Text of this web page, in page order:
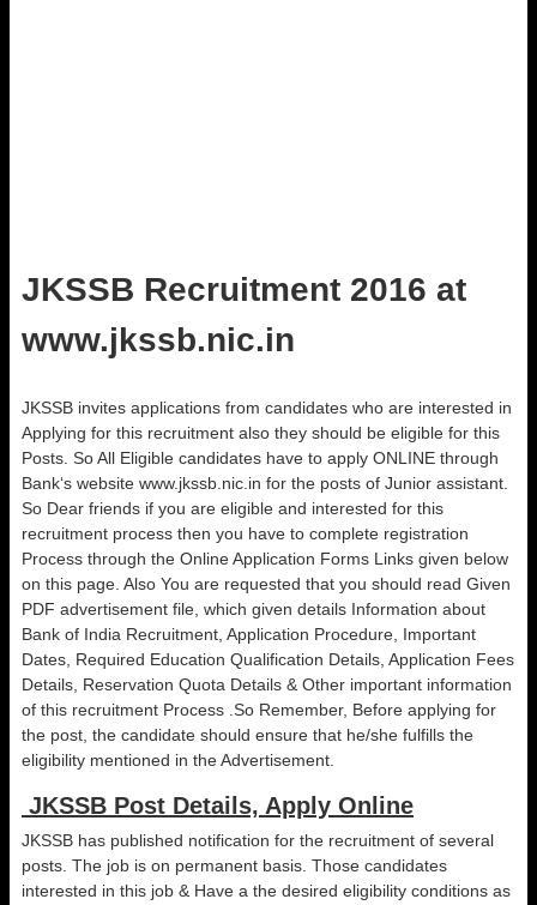
JKSSB Recruitment 2016 at
www.jkssb.nic.in
JKSSB invites applications from candidates who are interested in
Applying for this recruitment also they should be eligible for this
Posts. So All Eligible candidates have to apply ONLINE through
Bank‘s website www.jkssb.nic.in for the posts of Junior assistant.
So Dear friends if you are eligible and interested for this
recruitment process then you have to complete registration
Process through the Online Application Forms Links given below
on this page. Also You are requested that you should read Given
PDF advertisement file, which given details Information about
Bank of India Recruitment, Application Procedure, Important
Dates, Required Education Qualification Details, Application Fees
Details, Reservation Quota Details & Other important information
of this recruitment Process .So Remember, Before applying for
the post, the candidate should ensure that he/she fulfills the
eligibility mentioned in the Advertisement.
JKSSB Post Details, Apply Online
JKSSB has published notification for the recruitment of several
posts. The job is on permanent basis. Those candidates
interested in this job & Have a the desired eligibility conditions as